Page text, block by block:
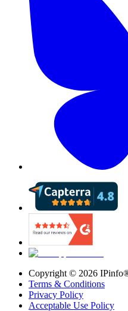
Copyright © 2026
Terms & Conditions
Privacy Policy
Acceptable Use Policy